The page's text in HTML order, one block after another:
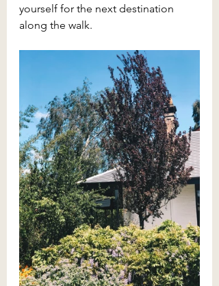
yourself for the next destination
along the walk.